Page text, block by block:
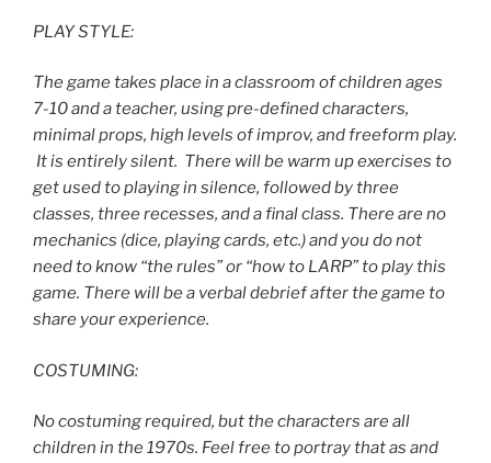
PLAY STYLE:
The game takes place in a classroom of children ages
7-10 and a teacher, using pre-defined characters,
minimal props, high levels of improv, and freeform play.
It is entirely silent. There will be warm up exercises to
get used to playing in silence, followed by three
classes, three recesses, and a final class. There are no
mechanics (dice, playing cards, etc.) and you do not
need to know “the rules” or “how to LARP” to play this
game. There will be a verbal debrief after the game to
share your experience.
COSTUMING:
No costuming required, but the characters are all
children in the 1970s. Feel free to portray that as and